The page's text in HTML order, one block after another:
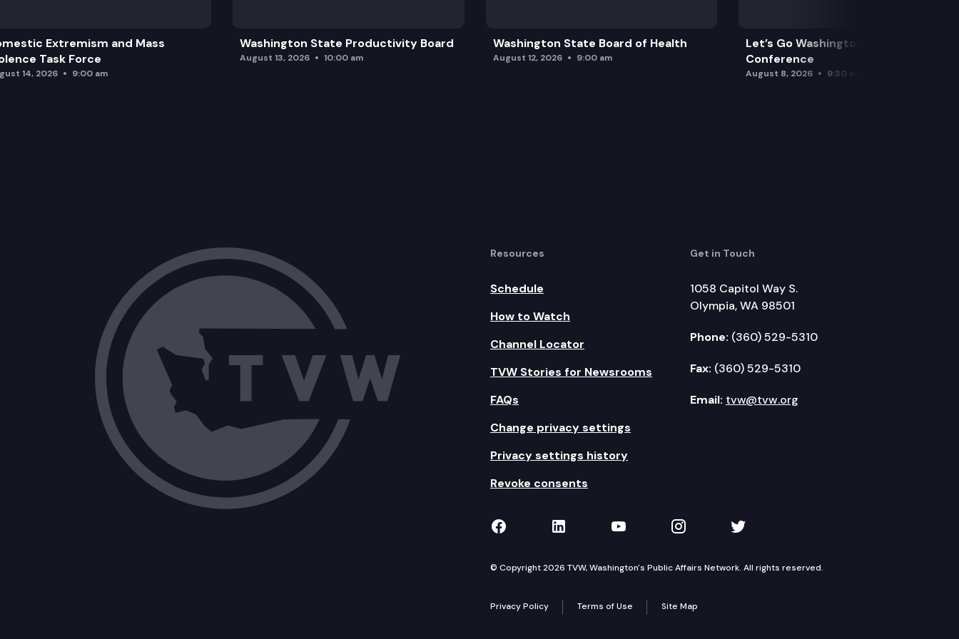
Extremism and Mass
Task Force
14, 2026 9:00 am
Washington State Productivity Board
August 13, 2026 10:00 am
Washington State Board of Health
August 12, 2026 9:00 am
Let’s Go Washington Initiatives Press
Conference
August 8, 2026 9:30 am
Resources
Schedule
How to Watch
Channel Locator
TVW Stories for Newsrooms
FAQs
Change privacy settings
Privacy settings history
Revoke consents
Get in Touch
1058 Capitol Way S.
Olympia, WA 98501
Phone: (360) 529-5310
Fax: (360) 529-5310
Email: tvw@tvw.org
TVW on Facebook
TVW on LinkedIn
TVW on YouTube
TVW on Instagram
TVW on Twitter
© Copyright 2026 TVW, Washington's Public Affairs Network. All rights reserved.
Privacy Policy Terms of Use Site Map